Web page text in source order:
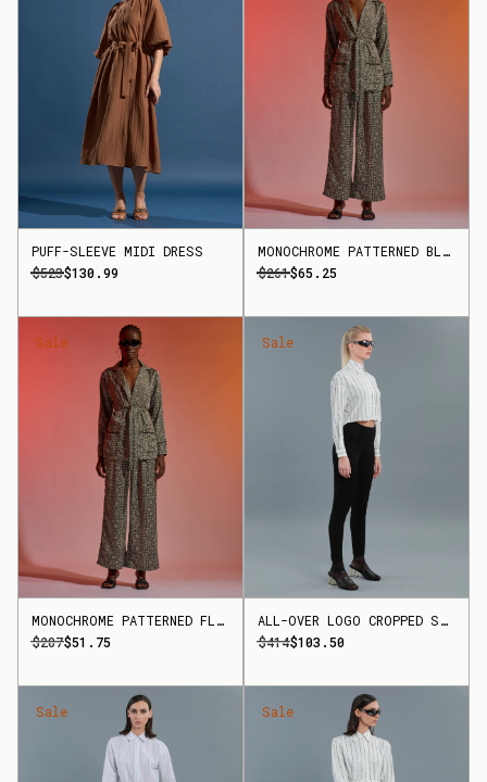
PUFF-SLEEVE MIDI DRESS
$523$130.99
MONOCHROME PATTERNED BLAZER
$261$65.25
Sale
MONOCHROME PATTERNED FLARED TROUSERS
$207$51.75
Sale
ALL-OVER LOGO CROPPED SHIRT
$414$103.50
Sale Sale